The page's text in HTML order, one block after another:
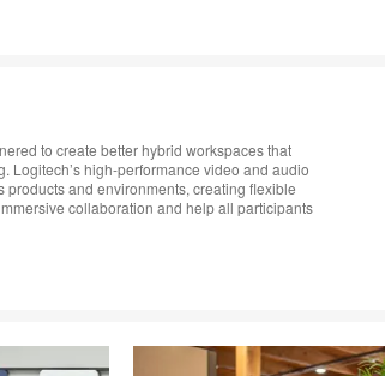
to create better hybrid workspaces that
Logitech’s high-performance video and audio
products and environments, creating flexible
collaboration and help all participants